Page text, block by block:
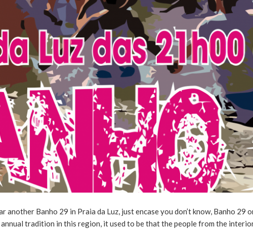
another Banho 29 in Praia da Luz, just encase you don’t know, Banho
annual tradition in this region, it used to be that the people from the